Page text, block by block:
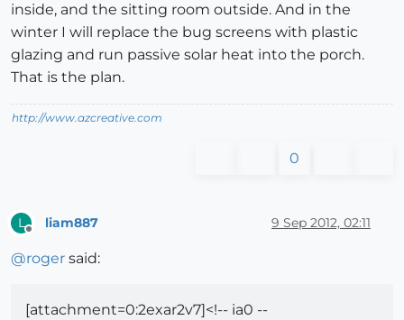
inside, and the sitting room outside. And in the
winter I will replace the bug screens with plastic
glazing and run passive solar heat into the porch.
That is the plan.
http://www.azcreative.com
0
L liam887 9 Sep 2012, 02:11
@roger said:
[attachment=0:2exar2v7]<!-- ia0 --